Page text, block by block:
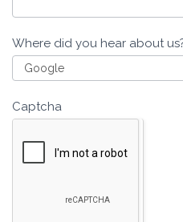
Where did you hear about
Captcha